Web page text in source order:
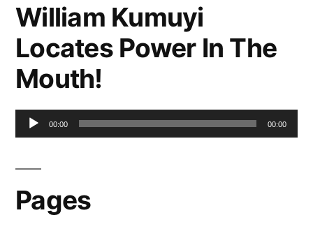
William Kumuyi
Locates Power In The
Mouth!
Audio00:00 00:00
Pages